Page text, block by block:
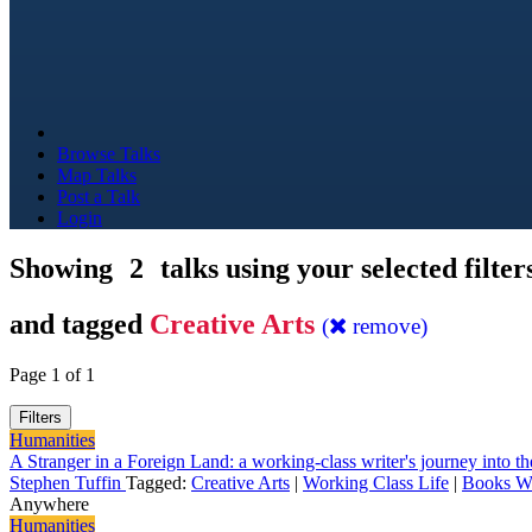
Browse Talks
Map Talks
Post a Talk
Login
Showing 2 talks using your selected
and tagged Creative Arts ( remove)
Page 1 of 1
Filters
Humanities
A Stranger in a Foreign Land: a working-class writer's journey into
Stephen Tuffin Tagged: Creative Arts | Working Class Life | Books
Anywhere
Humanities